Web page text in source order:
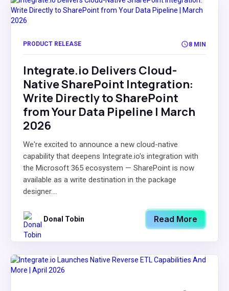
PRODUCT RELEASE 8 MIN
Integrate.io Delivers Cloud-
Native SharePoint Integration:
Write Directly to SharePoint
from Your Data Pipeline | March
2026
We're excited to announce a new cloud-native
capability that deepens Integrate.io's integration with
the Microsoft 365 ecosystem — SharePoint is now
available as a write destination in the package
designer....
Donal Tobin Read More